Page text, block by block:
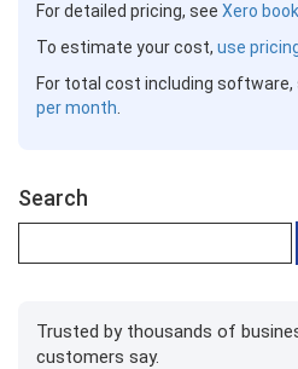
For detailed pricing, see Xero
To estimate your cost, use
For total cost including software,
per month
Search
Trusted by thousands of
customers say.